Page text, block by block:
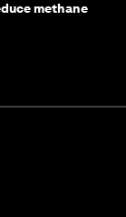
methane